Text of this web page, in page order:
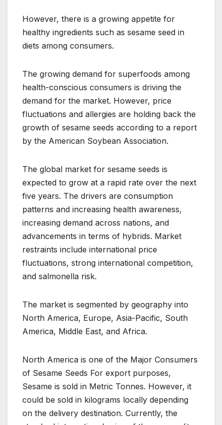
However, there is a growing appetite for
healthy ingredients such as sesame seed in
diets among consumers.
The growing demand for superfoods among
health-conscious consumers is driving the
demand for the market. However, price
fluctuations and allergies are holding back the
growth of sesame seeds according to a report
by the American Soybean Association.
The global market for sesame seeds is
expected to grow at a rapid rate over the next
five years. The drivers are consumption
patterns and increasing health awareness,
increasing demand across nations, and
advancements in terms of hybrids. Market
restraints include international price
fluctuations, strong international competition,
and salmonella risk.
The market is segmented by geography into
North America, Europe, Asia-Pacific, South
America, Middle East, and Africa.
North America is one of the Major Consumers
of Sesame Seeds For export purposes,
Sesame is sold in Metric Tonnes. However, it
could be sold in kilograms locally depending
on the delivery destination. Currently, the